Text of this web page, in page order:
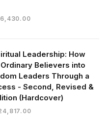
Current
₦16,430.00.
Leadership: How
Believers into
Leaders Through a
- Second, Revised &
(Hardcover)
Current